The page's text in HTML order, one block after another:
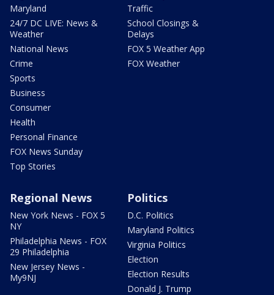
Maryland
24/7 DC LIVE: News &
Weather
National News
Crime
Sports
Business
Consumer
Health
Personal Finance
FOX News Sunday
Top Stories
Traffic
School Closings &
Delays
FOX 5 Weather App
FOX Weather
Regional News
New York News - FOX 5
NY
Philadelphia News - FOX
29 Philadelphia
New Jersey News -
My9NJ
Politics
D.C. Politics
Maryland Politics
Virginia Politics
Election
Election Results
Donald J. Trump